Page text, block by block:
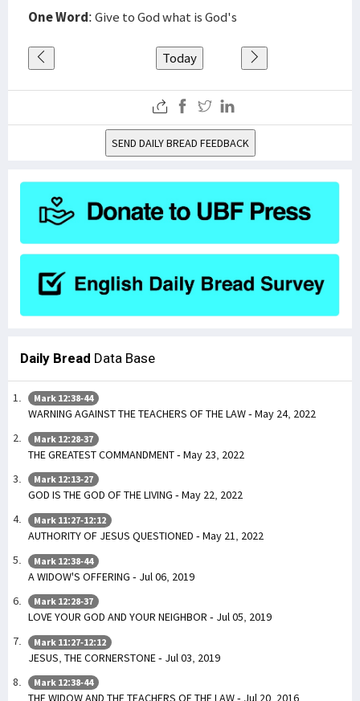
One Word: Give to God what is God's
Today
SEND DAILY BREAD FEEDBACK
Daily Bread Data Base
Mark 12:38-44
WARNING AGAINST THE TEACHERS OF THE LAW - May 24, 2022
Mark 12:28-37
THE GREATEST COMMANDMENT - May 23, 2022
Mark 12:13-27
GOD IS THE GOD OF THE LIVING - May 22, 2022
Mark 11:27-12:12
AUTHORITY OF JESUS QUESTIONED - May 21, 2022
Mark 12:38-44
A WIDOW'S OFFERING - Jul 06, 2019
Mark 12:28-37
LOVE YOUR GOD AND YOUR NEIGHBOR - Jul 05, 2019
Mark 11:27-12:12
JESUS, THE CORNERSTONE - Jul 03, 2019
Mark 12:38-44
THE WIDOW AND THE TEACHERS OF THE LAW - Jul 20, 2016